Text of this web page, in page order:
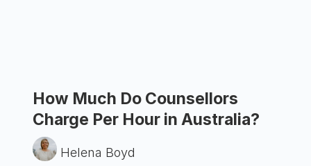
How Much Do Counsellors
Charge Per Hour in Australia?
Helena Boyd